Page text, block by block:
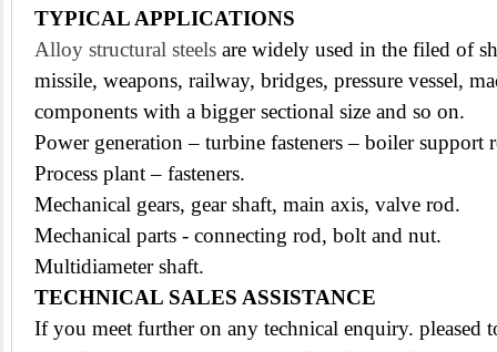
TYPICAL APPLICATIONS
Alloy structural steels are widely used in the filed of
missile, weapons, railway, bridges, pressure vessel,
components with a bigger sectional size and so on.
Power generation – turbine fasteners – boiler support
Process plant – fasteners.
Mechanical gears, gear shaft, main axis, valve rod.
Mechanical parts - connecting rod, bolt and nut.
Multidiameter shaft.
TECHNICAL SALES ASSISTANCE
If you meet further on any technical enquiry. pleased